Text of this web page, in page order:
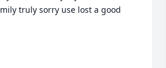
truly sorry use lost a good